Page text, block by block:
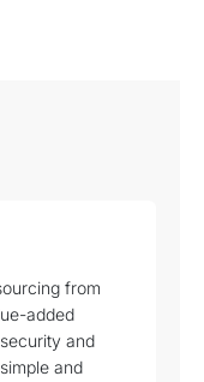
from
added
and
and